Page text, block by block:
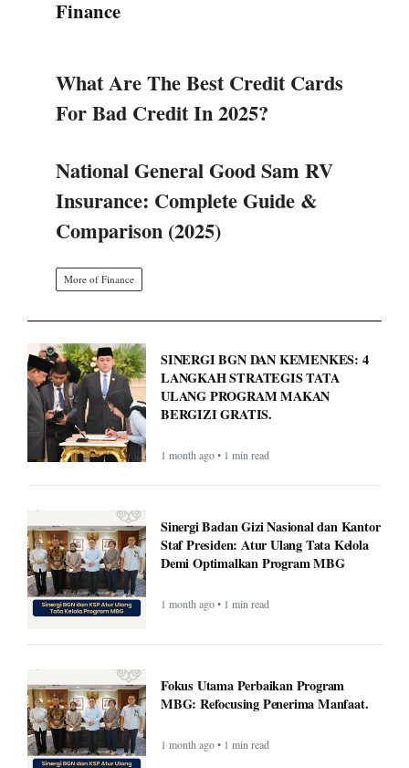
Finance
What Are The Best Credit Cards
For Bad Credit In 2025?
National General Good Sam RV
Insurance: Complete Guide &
Comparison (2025)
More of Finance
SINERGI BGN DAN KEMENKES: 4
LANGKAH STRATEGIS TATA
ULANG PROGRAM MAKAN
BERGIZI GRATIS.
1 month ago • 1 min read
Sinergi Badan Gizi Nasional dan Kantor
Staf Presiden: Atur Ulang Tata Kelola
Demi Optimalkan Program MBG
1 month ago • 1 min read
Fokus Utama Perbaikan Program
MBG: Refocusing Penerima Manfaat.
1 month ago • 1 min read